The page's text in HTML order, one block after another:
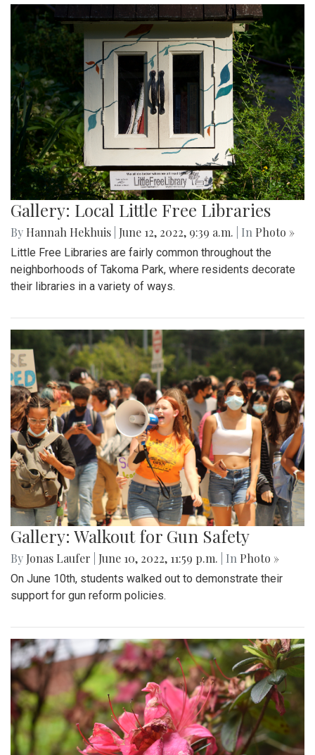
Gallery: Local Little Free Libraries
By Hannah Hekhuis June 12, 2022, 9:39 a.m. | In Photo »
Little Free Libraries are fairly common throughout the
neighborhoods of Takoma Park, where residents decorate
their libraries in a variety of ways.
Gallery: Walkout for Gun Safety
By Jonas Laufer June 10, 2022, 11:59 p.m. | In Photo »
On June 10th, students walked out to demonstrate their
support for gun reform policies.